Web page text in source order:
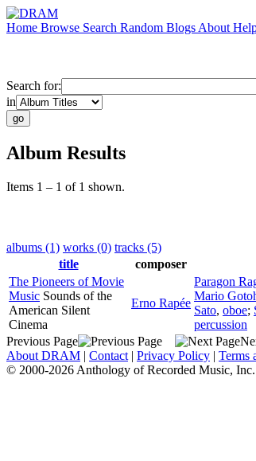
Home Browse Search Random Blogs About
Search for:
in
Album Results
Items 1 – 1 of 1 shown.
albums (1) works (0) tracks (5)
title
composer
The Pioneers of Movie
Music Sounds of the
American Silent
Cinema
Erno Rapée
Paragon
Mario
Sato, oboe;
percussion
Previous Page
About DRAM | Contact | Privacy Policy | Terms
© 2000-2026 Anthology of Recorded Music, Inc.